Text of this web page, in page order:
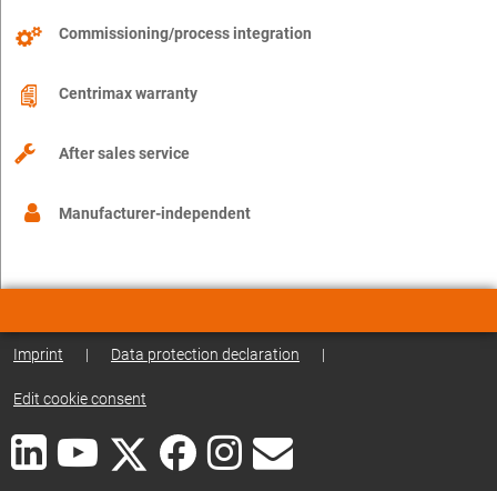
Commissioning/process integration
Centrimax warranty
After sales service
Manufacturer-independent
Imprint | Data protection declaration |
Edit cookie consent